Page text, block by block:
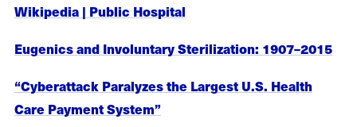
Wikipedia | Public Hospital
Eugenics and Involuntary Sterilization: 1907–2015
“Cyberattack Paralyzes the Largest U.S. Health
Care Payment System”